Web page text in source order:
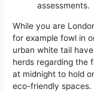
assessments.
While you are
for example fowl in
urban white tail
herds regarding the
at midnight to hold
eco-friendly